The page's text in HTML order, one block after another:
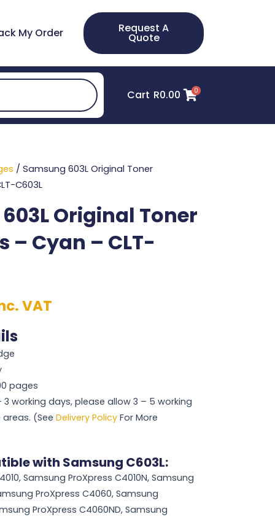
My Order Request A
Quote
Cart R0.00 0
/ Samsung 603L Original Toner
C603L
Original Toner
– Cyan – CLT-
VAT
pages
3 working days, please allow 3 – 5 working
(SeeDelivery Policy For More
with Samsung C603L:
Samsung ProXpress C4010N, Samsung
ProXpress C4060, Samsung
ProXpress C4060ND, Samsung